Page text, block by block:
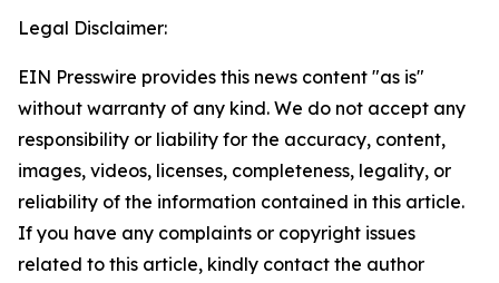
Legal Disclaimer:
EIN Presswire provides this news content "as is"
without warranty of any kind. We do not accept any
responsibility or liability for the accuracy, content,
images, videos, licenses, completeness, legality, or
reliability of the information contained in this article.
If you have any complaints or copyright issues
related to this article, kindly contact the author